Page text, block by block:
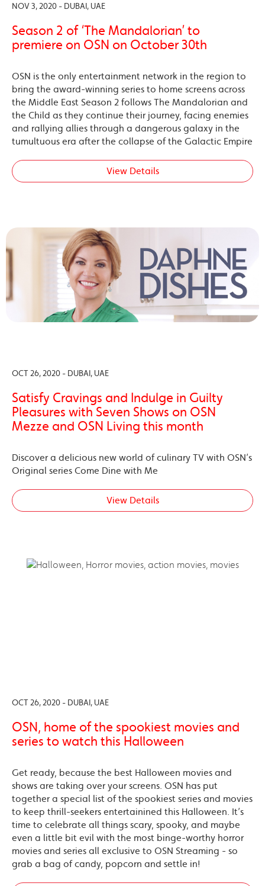
NOV 3, 2020 - DUBAI, UAE
Season 2 of ‘The Mandalorian’ to
premiere on OSN on October 30th
OSN is the only entertainment network in the region to
bring the award-winning series to home screens across
the Middle East Season 2 follows The Mandalorian and
the Child as they continue their journey, facing enemies
and rallying allies through a dangerous galaxy in the
tumultuous era after the collapse of the Galactic Empire
View Details
OCT 26, 2020 - DUBAI, UAE
Satisfy Cravings and Indulge in Guilty
Pleasures with Seven Shows on OSN
Mezze and OSN Living this month
Discover a delicious new world of culinary TV with OSN’s
Original series Come Dine with Me
View Details
OCT 26, 2020 - DUBAI, UAE
OSN, home of the spookiest movies and
series to watch this Halloween
Get ready, because the best Halloween movies and
shows are taking over your screens. OSN has put
together a special list of the spookiest series and movies
to keep thrill-seekers entertainined this Halloween. It’s
time to celebrate all things scary, spooky, and maybe
even a little bit evil with the most binge-worthy horror
movies and series all exclusive to OSN Streaming - so
grab a bag of candy, popcorn and settle in!